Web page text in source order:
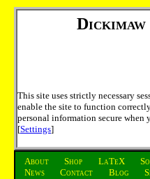
Dickimaw
This site uses strictly necessary
enable the site to function
personal information secure when
[Settings]
About Shop LaTeX
News
Contact Blog